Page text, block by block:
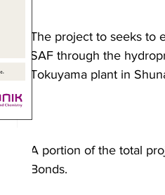
The project to seeks to
SAF through the
Tokuyama plant in
A portion of the total
Bonds.